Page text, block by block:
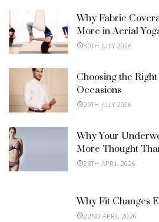
Why Fabric
More in Aerial
30TH JULY 2026
Choosing the
Occasions
29TH JULY 2026
Why Your
More Thought
28TH APRIL 2026
Why Fit Changes
22ND APRIL 2026